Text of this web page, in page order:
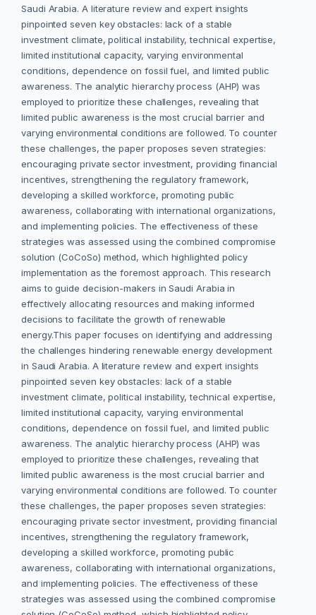
Saudi Arabia. A literature review and expert insights
pinpointed seven key obstacles: lack of a stable
investment climate, political instability, technical expertise,
limited institutional capacity, varying environmental
conditions, dependence on fossil fuel, and limited public
awareness. The analytic hierarchy process (AHP) was
employed to prioritize these challenges, revealing that
limited public awareness is the most crucial barrier and
varying environmental conditions are followed. To counter
these challenges, the paper proposes seven strategies:
encouraging private sector investment, providing financial
incentives, strengthening the regulatory framework,
developing a skilled workforce, promoting public
awareness, collaborating with international organizations,
and implementing policies. The effectiveness of these
strategies was assessed using the combined compromise
solution (CoCoSo) method, which highlighted policy
implementation as the foremost approach. This research
aims to guide decision-makers in Saudi Arabia in
effectively allocating resources and making informed
decisions to facilitate the growth of renewable
energy.This paper focuses on identifying and addressing
the challenges hindering renewable energy development
in Saudi Arabia. A literature review and expert insights
pinpointed seven key obstacles: lack of a stable
investment climate, political instability, technical expertise,
limited institutional capacity, varying environmental
conditions, dependence on fossil fuel, and limited public
awareness. The analytic hierarchy process (AHP) was
employed to prioritize these challenges, revealing that
limited public awareness is the most crucial barrier and
varying environmental conditions are followed. To counter
these challenges, the paper proposes seven strategies:
encouraging private sector investment, providing financial
incentives, strengthening the regulatory framework,
developing a skilled workforce, promoting public
awareness, collaborating with international organizations,
and implementing policies. The effectiveness of these
strategies was assessed using the combined compromise